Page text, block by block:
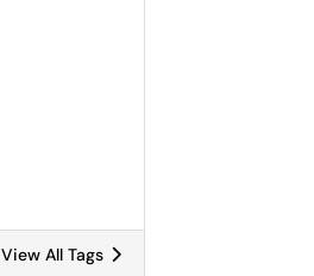
View All Tags